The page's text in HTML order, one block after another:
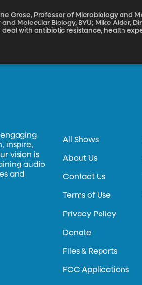
Grose, Professor of Microbiology and
Molecular Biology, BYU; Mike Alder,
deal with antibiotic resistance, health
engaging
inspire,
vision is
audio
and
All Shows
About Us
Contact Us
Terms of Use
Privacy Policy
Donate
Files & Reports
FCC Applications